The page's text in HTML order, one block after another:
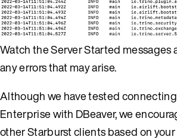
Watch the Server Started messages
any errors that may arise.
Although we have tested
Enterprise with DBeaver, we
other Starburst clients based on